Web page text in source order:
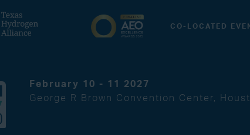
CO-LOCATED
February 10 - 11 2027
George R Brown Convention Center,